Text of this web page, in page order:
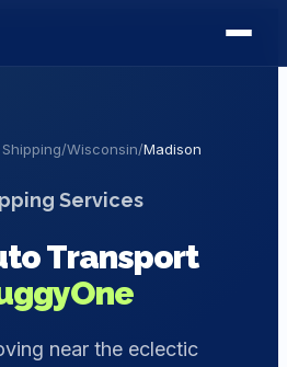
/Wisconsin/Madison
Services
Transport
near the eclectic